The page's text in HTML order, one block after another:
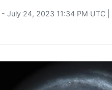
- July 24, 2023 11:34 PM UTC |